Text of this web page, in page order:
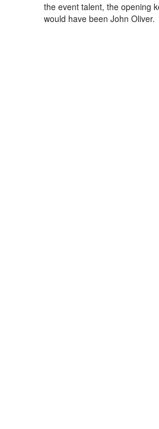
the event talent, the opening
would have been John Oliver.